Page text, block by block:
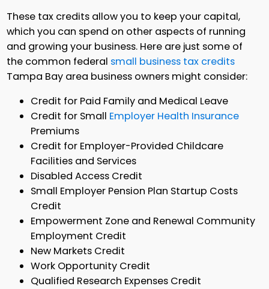
These tax credits allow you to keep your capital,
which you can spend on other aspects of running
and growing your business. Here are just some of
the common federal small business tax credits
Tampa Bay area business owners might consider:
Credit for Paid Family and Medical Leave
Credit for Small Employer Health Insurance
Premiums
Credit for Employer-Provided Childcare
Facilities and Services
Disabled Access Credit
Small Employer Pension Plan Startup Costs
Credit
Empowerment Zone and Renewal Community
Employment Credit
New Markets Credit
Work Opportunity Credit
Qualified Research Expenses Credit